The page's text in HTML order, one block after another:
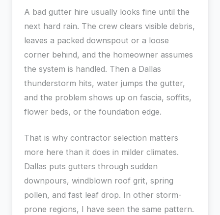
A bad gutter hire usually looks fine until the
next hard rain. The crew clears visible debris,
leaves a packed downspout or a loose
corner behind, and the homeowner assumes
the system is handled. Then a Dallas
thunderstorm hits, water jumps the gutter,
and the problem shows up on fascia, soffits,
flower beds, or the foundation edge.
That is why contractor selection matters
more here than it does in milder climates.
Dallas puts gutters through sudden
downpours, windblown roof grit, spring
pollen, and fast leaf drop. In other storm-
prone regions, I have seen the same pattern.